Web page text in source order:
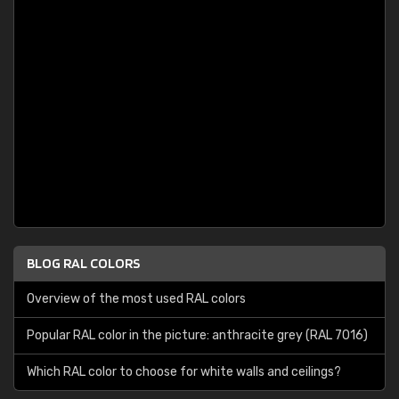
BLOG RAL COLORS
Overview of the most used RAL colors
Popular RAL color in the picture: anthracite grey (RAL 7016)
Which RAL color to choose for white walls and ceilings?